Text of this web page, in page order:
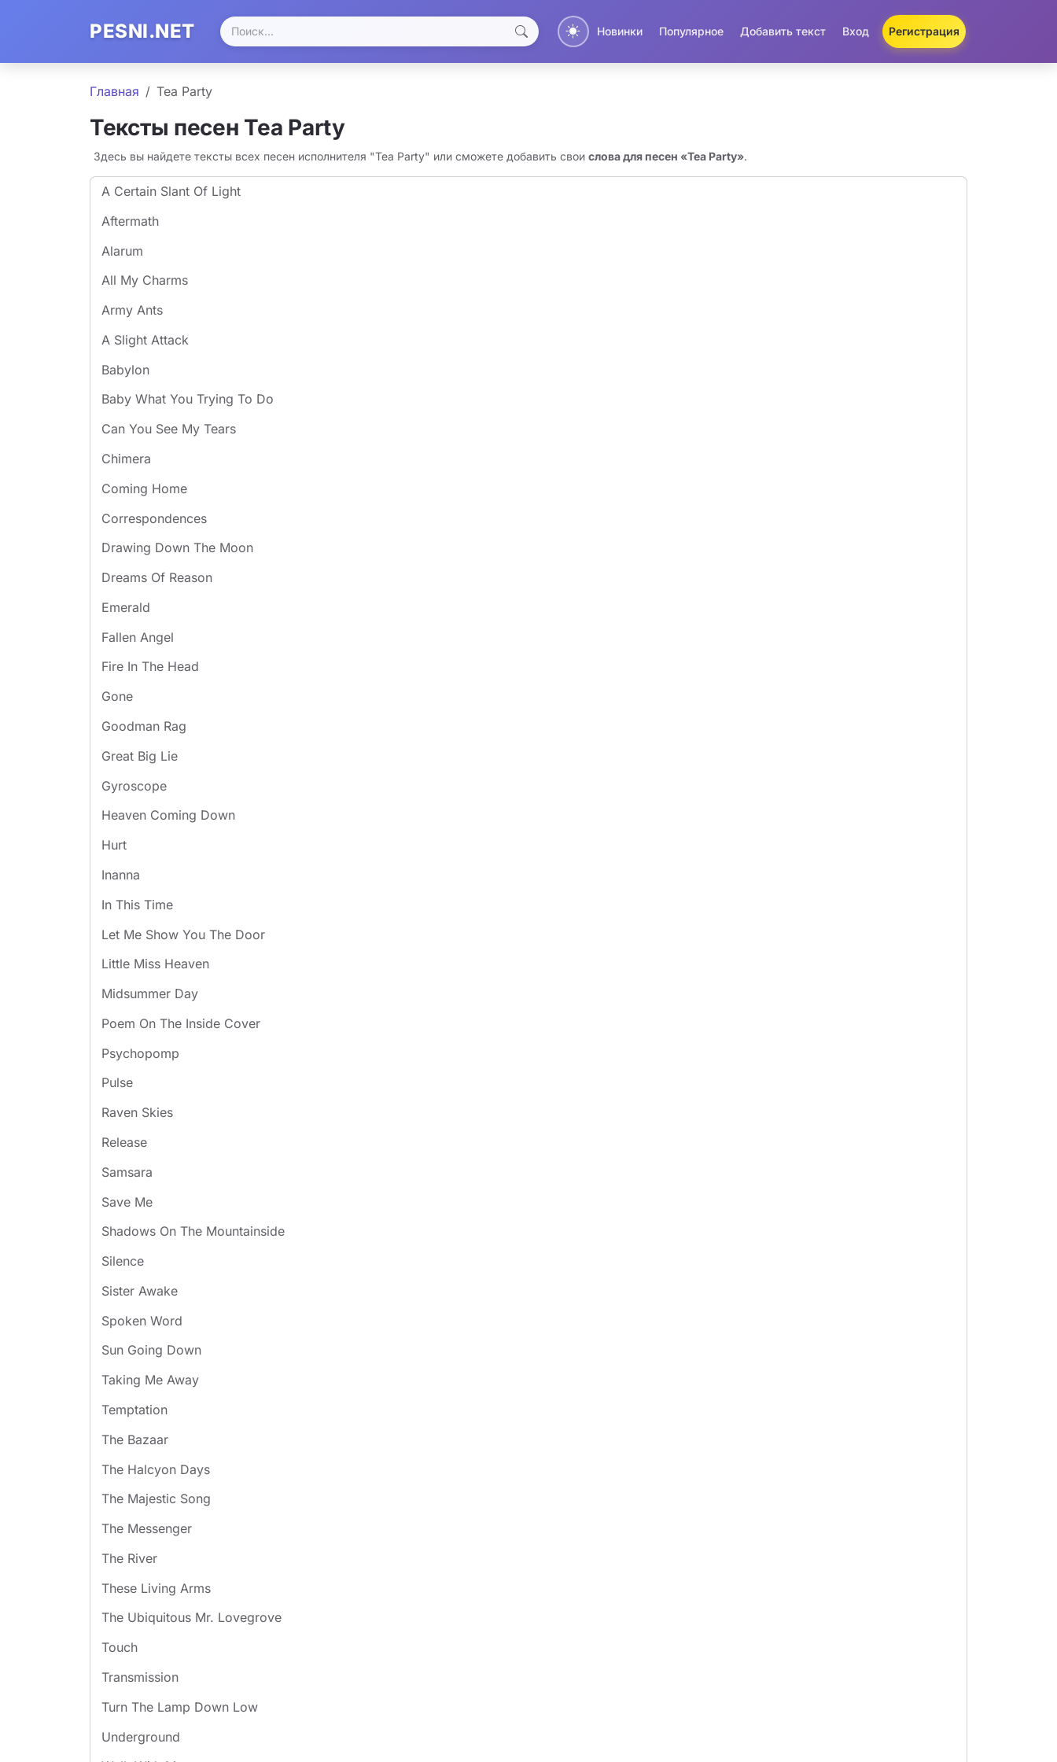
PESNI.NET Новинки Популярное Добавить текст Вход Регистрация
Главная Tea Party
Тексты песен Tea Party
Здесь вы найдете тексты всех песен исполнителя "Tea Party" или сможете добавить свои слова для песен «Tea Party».
A Certain Slant Of Light
Aftermath
Alarum
All My Charms
Army Ants
A Slight Attack
Babylon
Baby What You Trying To Do
Can You See My Tears
Chimera
Coming Home
Correspondences
Drawing Down The Moon
Dreams Of Reason
Emerald
Fallen Angel
Fire In The Head
Gone
Goodman Rag
Great Big Lie
Gyroscope
Heaven Coming Down
Hurt
Inanna
In This Time
Let Me Show You The Door
Little Miss Heaven
Midsummer Day
Poem On The Inside Cover
Psychopomp
Pulse
Raven Skies
Release
Samsara
Save Me
Shadows On The Mountainside
Silence
Sister Awake
Spoken Word
Sun Going Down
Taking Me Away
Temptation
The Bazaar
The Halcyon Days
The Majestic Song
The Messenger
The River
These Living Arms
The Ubiquitous Mr. Lovegrove
Touch
Transmission
Turn The Lamp Down Low
Underground